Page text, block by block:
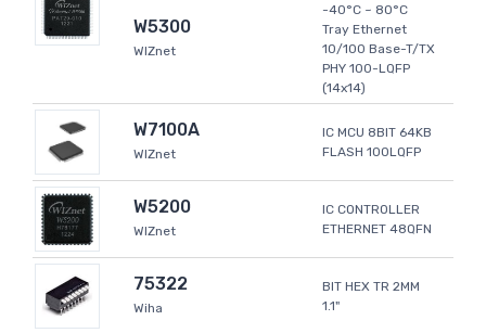
W5300
WIZnet
-40°C ~ 80°C
Tray Ethernet
10/100 Base-T/TX
PHY 100-LQFP
(14x14)
W7100A
WIZnet
IC MCU 8BIT 64KB
FLASH 100LQFP
W5200
WIZnet
IC CONTROLLER
ETHERNET 48QFN
75322
Wiha
BIT HEX TR 2MM
1.1"